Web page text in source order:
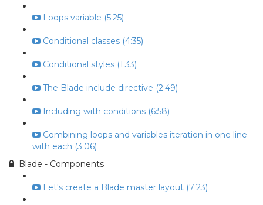
Loops variable (5:25)
Conditional classes (4:35)
Conditional styles (1:33)
The Blade include directive (2:49)
Including with conditions (6:58)
Combining loops and variables iteration in one line
with each (3:06)
Blade - Components
Let's create a Blade master layout (7:23)